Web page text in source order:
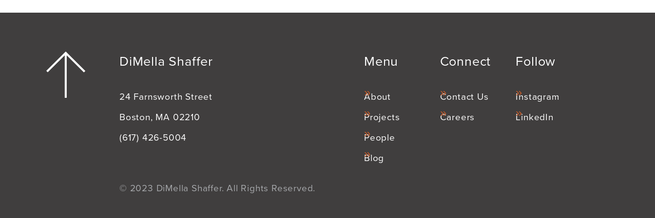
DiMella Shaffer
24 Farnsworth Street
Boston, MA 02210
(617) 426-5004
Menu
About
Projects
People
Blog
Connect
Contact Us
Careers
Follow
Instagram
LinkedIn
© 2023 DiMella Shaffer. All Rights Reserved.